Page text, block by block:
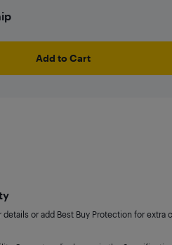
Add to Cart
or add Best Buy Protection for extra